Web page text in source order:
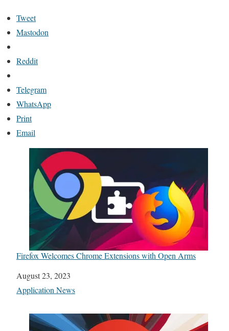
Tweet
Mastodon
Reddit
Telegram
WhatsApp
Print
Email
Firefox Welcomes Chrome Extensions with Open Arms
Date
August 23, 2023
In relation to
Application News